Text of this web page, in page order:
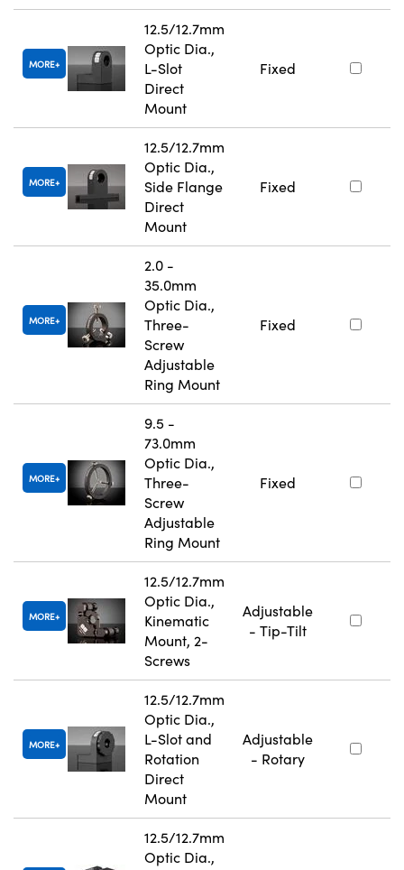
MORE
12.5/12.7mm
Optic Dia.,
L-Slot
Direct
Mount
Fixed
MORE
12.5/12.7mm
Optic Dia.,
Side Flange
Direct
Mount
Fixed
MORE
2.0 -
35.0mm
Optic Dia.,
Three-
Screw
Adjustable
Ring Mount
Fixed
MORE
9.5 -
73.0mm
Optic Dia.,
Three-
Screw
Adjustable
Ring Mount
Fixed
MORE
12.5/12.7mm
Optic Dia.,
Kinematic
Mount, 2-
Screws
Adjustable
- Tip-Tilt
MORE
12.5/12.7mm
Optic Dia.,
L-Slot and
Rotation
Direct
Mount
Adjustable
- Rotary
12.5/12.7mm
Optic Dia.,